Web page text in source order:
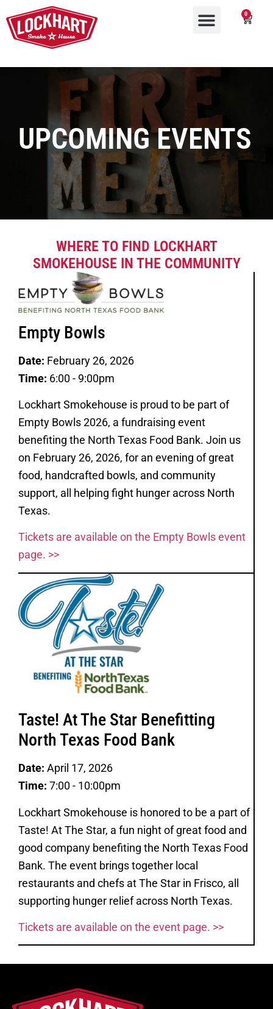
0
UPCOMING EVENTS
WHERE TO FIND LOCKHART
SMOKEHOUSE IN THE COMMUNITY
Empty Bowls
Date: February 26, 2026
Time: 6:00 - 9:00pm
Lockhart Smokehouse is proud to be part of
Empty Bowls 2026, a fundraising event
benefiting the North Texas Food Bank. Join us
on February 26, 2026, for an evening of great
food, handcrafted bowls, and community
support, all helping fight hunger across North
Texas.
Tickets are available on the Empty Bowls event
page. >>
Taste! At The Star Benefitting
North Texas Food Bank
Date: April 17, 2026
Time: 7:00 - 10:00pm
Lockhart Smokehouse is honored to be a part of
Taste! At The Star, a fun night of great food and
good company benefiting the North Texas Food
Bank. The event brings together local
restaurants and chefs at The Star in Frisco, all
supporting hunger relief across North Texas.
Tickets are available on the event page. >>